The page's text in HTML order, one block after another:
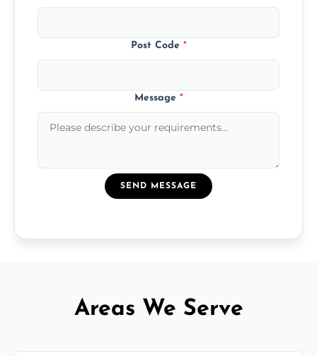
Post Code *
Message *
SEND MESSAGE
Areas We Serve